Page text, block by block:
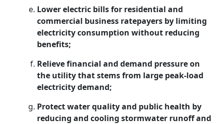
Lower electric bills for residential and
commercial business ratepayers by limiting
electricity consumption without reducing
benefits;
Relieve financial and demand pressure on
the utility that stems from large peak-load
electricity demand;
Protect water quality and public health by
reducing and cooling stormwater runoff and